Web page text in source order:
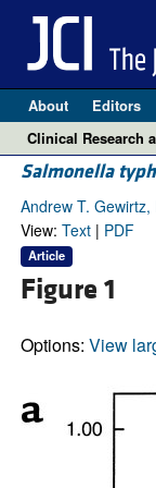
About Editors
Clinical Research
Salmonella
Andrew T.
View: Text| PDF
Article
Figure 1
Options: View